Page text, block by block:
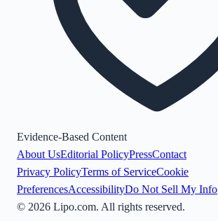
Evidence-Based Content
About UsEditorial PolicyPressContact
Privacy PolicyTerms of ServiceCookie
PreferencesAccessibilityDo Not Sell My Info
© 2026 Lipo.com. All rights reserved.